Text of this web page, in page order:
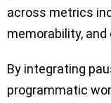
across metrics
memorability,
By integrating
programmatic